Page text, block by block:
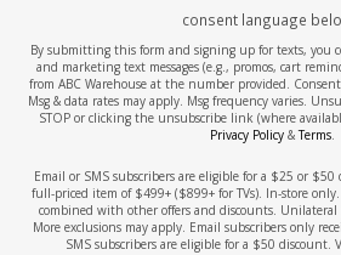
consent language
By submitting this form and signing up for texts, you
and marketing text messages (e.g., promos, cart
from ABC Warehouse at the number provided.
Msg & data rates may apply. Msg frequency varies.
STOP or clicking the unsubscribe link (where
Privacy Policy&Terms.
Email or SMS subscribers are eligible for a $25 or
full-priced item of $499+ ($899+ for TVs). In-store
combined with other offers and discounts. Unilateral
More exclusions may apply. Email subscribers only
SMS subscribers are eligible for a $50 discount.